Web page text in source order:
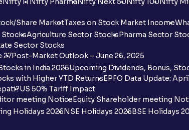
Share MarketTaxes on Stock Market Income
StocksAgriculture Sector StocksPharma Sector
Sector Stocks
27Post-Market Outlook – June 26, 2025
in India 2025Upcoming Dividends, Bonus,
with Higher YTD ReturnsEPFO Data Update:
US 50% Tariff Impact
meeting NoticeEquity Shareholder meeting
Holidays 2026NSE Holidays 2026BSE Holidays